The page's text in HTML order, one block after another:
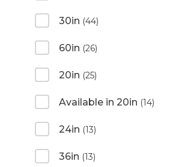
30in (44)
60in (26)
20in (25)
Available in 20in (14)
24in (13)
36in (13)